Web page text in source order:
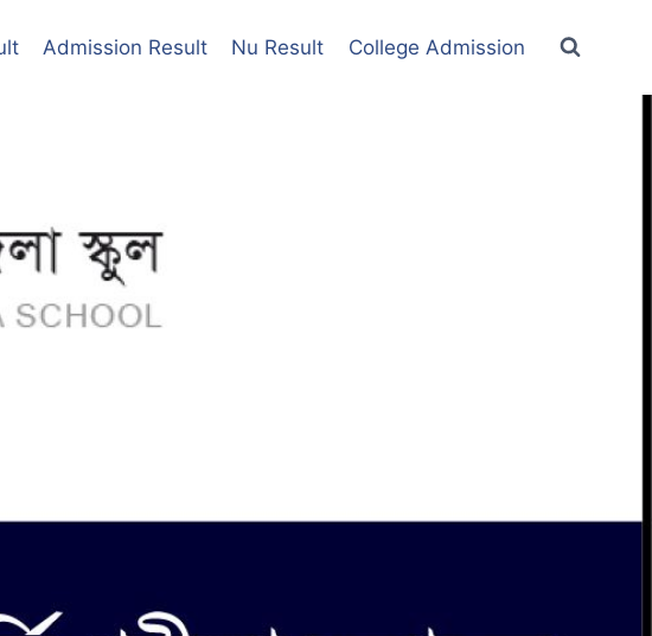
Admission Result Nu Result College Admission